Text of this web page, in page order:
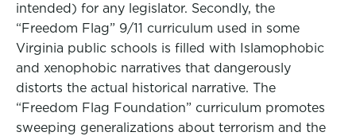
intended) for any legislator. Secondly, the
“Freedom Flag” 9/11 curriculum used in some
Virginia public schools is filled with Islamophobic
and xenophobic narratives that dangerously
distorts the actual historical narrative. The
“Freedom Flag Foundation” curriculum promotes
sweeping generalizations about terrorism and the